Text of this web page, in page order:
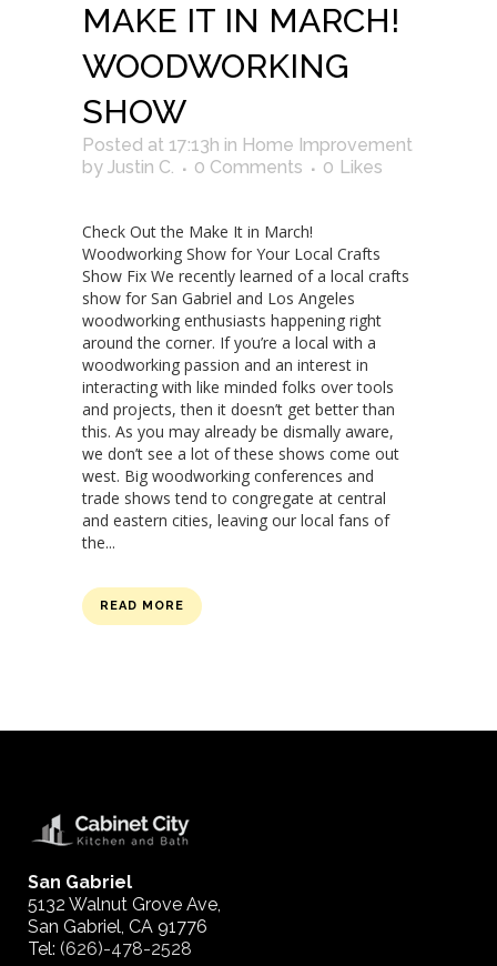
MAKE IT IN MARCH!
WOODWORKING
SHOW
Posted at 17:13h in Home Improvement
by Justin C. 0 Comments 0 Likes
Check Out the Make It in March!
Woodworking Show for Your Local Crafts
Show Fix We recently learned of a local crafts
show for San Gabriel and Los Angeles
woodworking enthusiasts happening right
around the corner. If you’re a local with a
woodworking passion and an interest in
interacting with like minded folks over tools
and projects, then it doesn’t get better than
this. As you may already be dismally aware,
we don’t see a lot of these shows come out
west. Big woodworking conferences and
trade shows tend to congregate at central
and eastern cities, leaving our local fans of
the...
READ MORE
San Gabriel
5132 Walnut Grove Ave,
San Gabriel, CA 91776
Tel: (626)-478-2528